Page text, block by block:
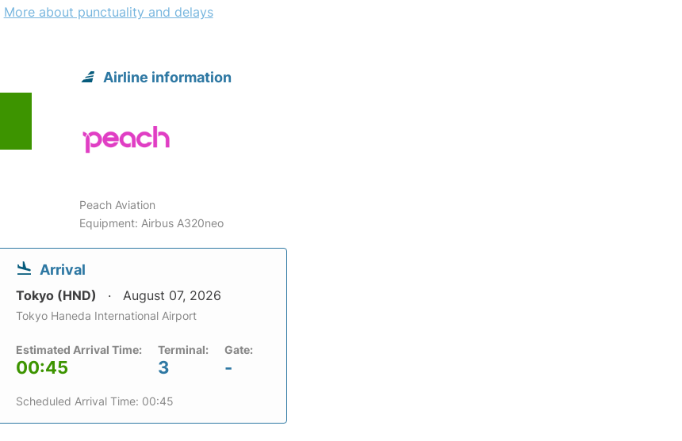
More about punctuality and delays
Airline information
Peach Aviation
Equipment: Airbus A320neo
Arrival
Tokyo (HND) August 07, 2026
Tokyo Haneda International Airport
Estimated Arrival Time:
00:45
Terminal:
3
Gate:
-
Scheduled Arrival Time: 00:45